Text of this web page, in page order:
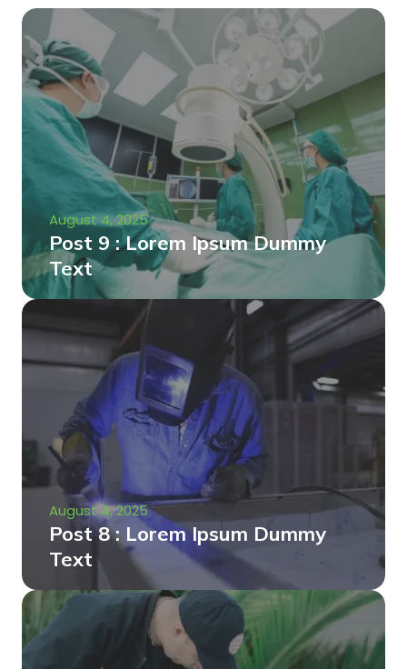
August 4, 2025
Post 9 : Lorem Ipsum Dummy
Text
August 4, 2025
Post 8 : Lorem Ipsum Dummy
Text